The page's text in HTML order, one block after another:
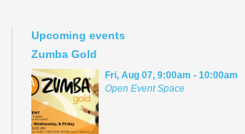
Upcoming events
Zumba Gold
Fri, Aug 07, 9:00am - 10:00am
Open Event Space